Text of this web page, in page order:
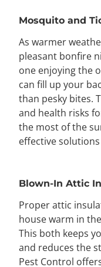
Mosquito and
As warmer
pleasant bonfire
one enjoying the
can fill up your
than pesky bites.
and health risks
the most of the
effective
Blown-In Attic
Proper attic
house warm in
This both keeps
and reduces the
Pest Control